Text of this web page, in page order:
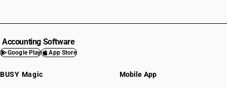
Accounting Software
Google Play App Store
BUSY Magic Mobile App